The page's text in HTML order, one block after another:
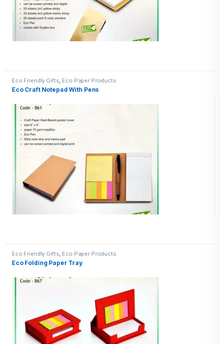
Eco Friendly Gifts, Eco Paper Products
Eco Craft Notepad With Pens
Eco Friendly Gifts Eco Paper Products
Eco Folding Paper Tray